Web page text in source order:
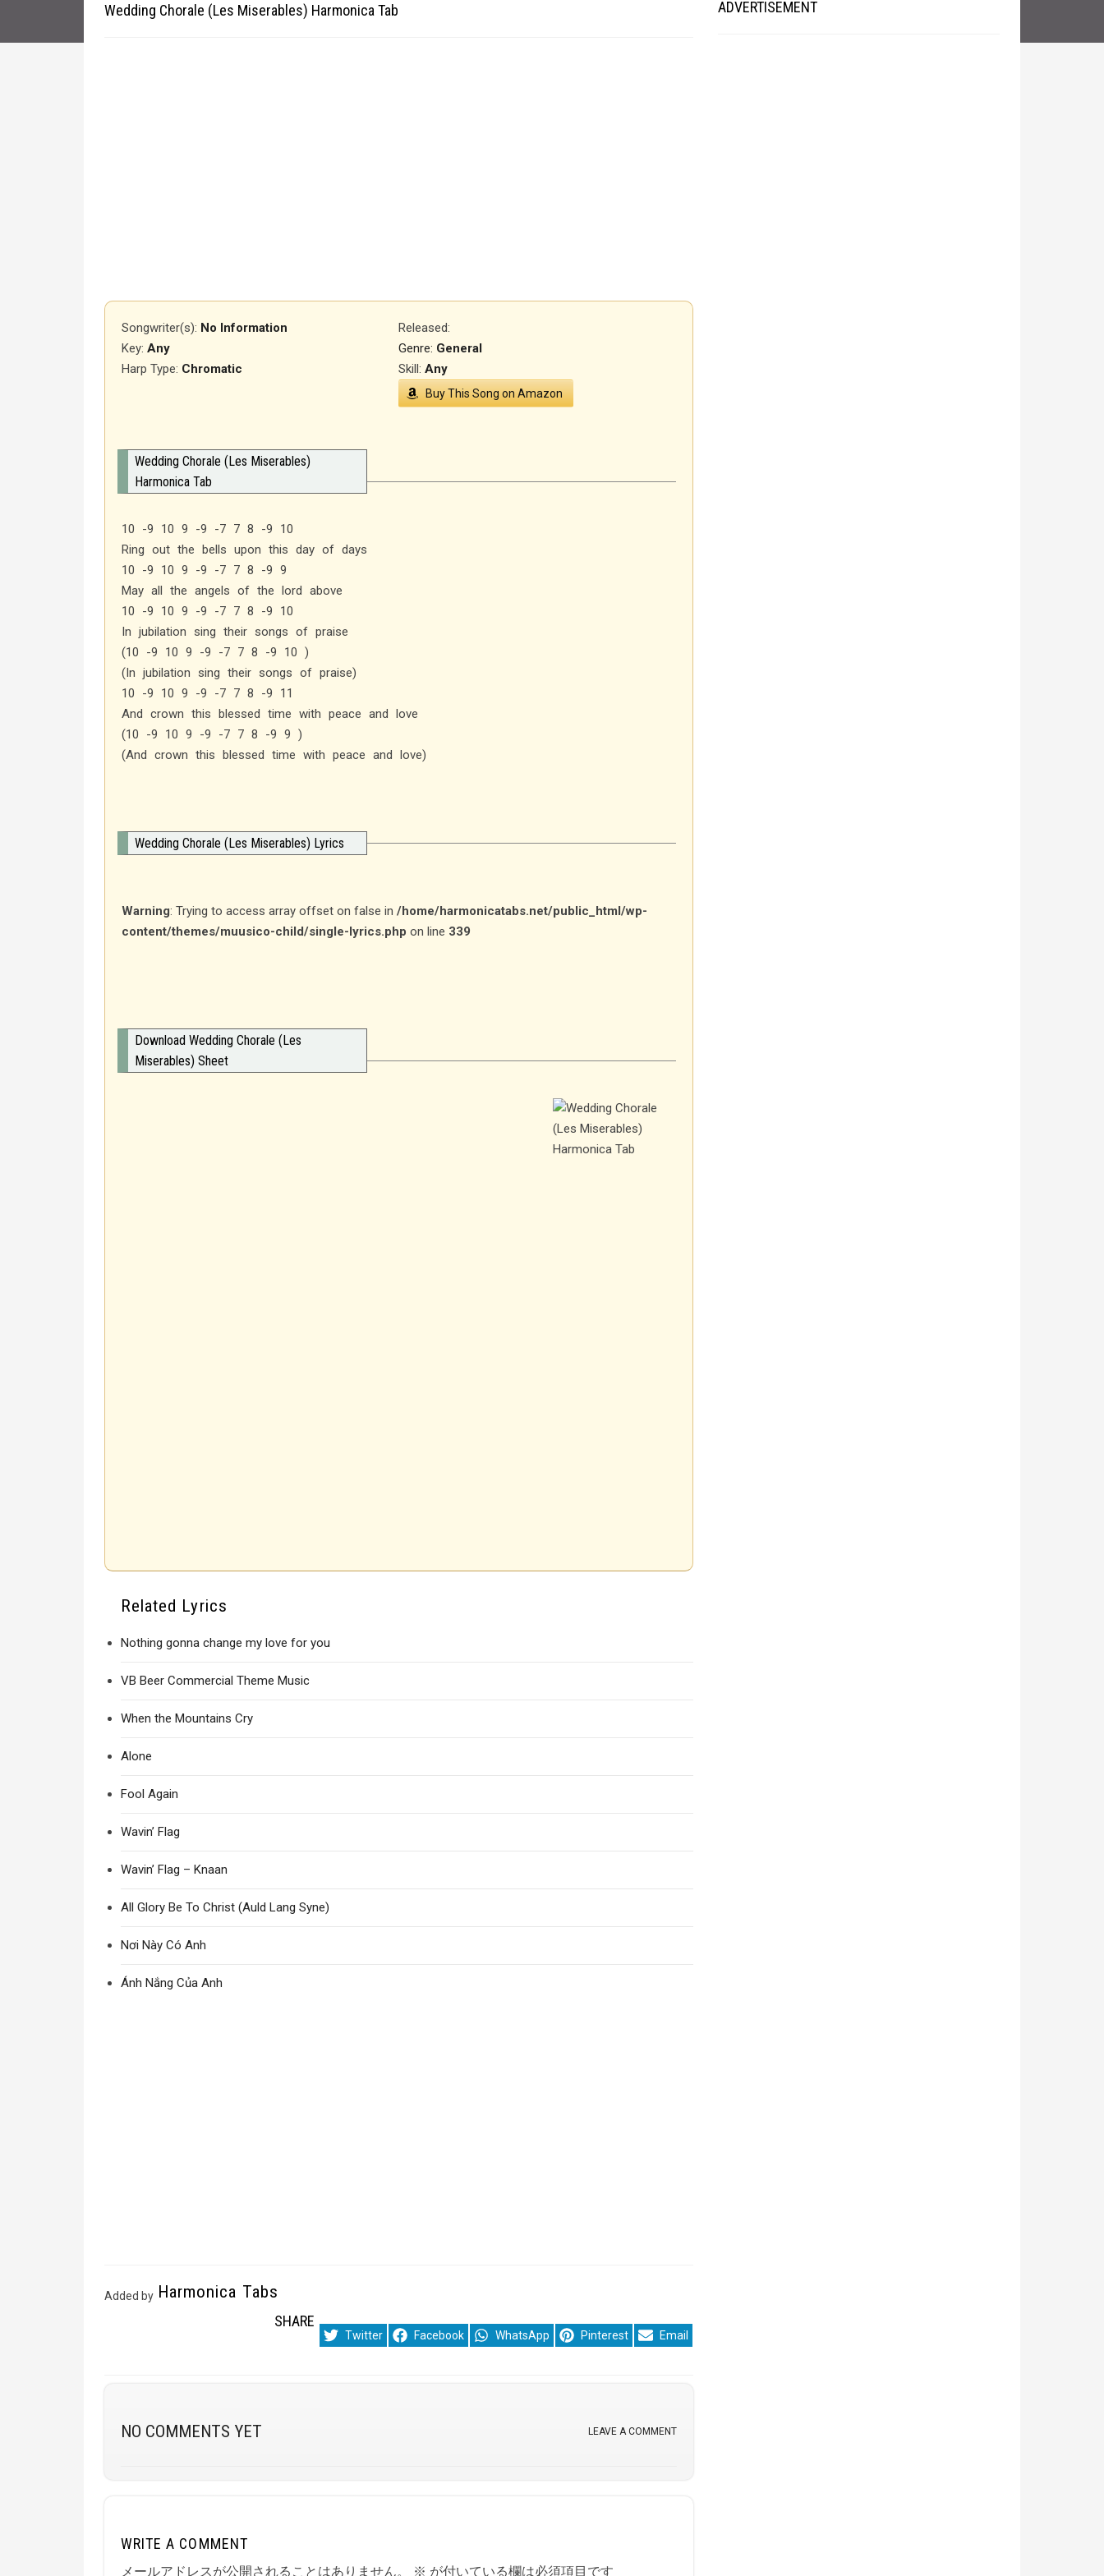
Wedding Chorale (Les Miserables) Harmonica Tab
Songwriter(s): No Information Released:
Genre: General
Key: Any
Harp Type: Chromatic Skill:Any
Buy This Song on Amazon
Wedding Chorale (Les Miserables)
Harmonica Tab
10 -9 10 9 -9 -7 7 8 -9 10
Ring out the bells upon this day of days
10 -9 10 9 -9 -7 7 8 -9 9
May all the angels of the lord above
10 -9 10 9 -9 -7 7 8 -9 10
In jubilation sing their songs of praise
(10 -9 10 9 -9 -7 7 8 -9 10 )
(In jubilation sing their songs of praise)
10 -9 10 9 -9 -7 7 8 -9 11
And crown this blessed time with peace and love
(10 -9 10 9 -9 -7 7 8 -9 9 )
(And crown this blessed time with peace and love)
Wedding Chorale (Les Miserables) Lyrics
Warning: Trying to access array offset on false in /home/harmonicatabs.net/public_html/wp-
content/themes/muusico-child/single-lyrics.php on line 339
Download Wedding Chorale (Les
Miserables) Sheet
Related Lyrics
Nothing gonna change my love for you
VB Beer Commercial Theme Music
When the Mountains Cry
Alone
Fool Again
Wavin’ Flag
Wavin’ Flag – Knaan
All Glory Be To Christ (Auld Lang Syne)
Nơi Này Có Anh
Ánh Nắng Của Anh
Added by Harmonica Tabs
SHARE
Share
on
Twitter
Share
on
Facebook
Share
on
WhatsApp
Share
on
Pinterest
Share
on
Email
NO COMMENTS YET LEAVE A COMMENT
WRITE A COMMENT
メールアドレスが公開されることはありません。 ※ が付いている欄は必須項目です
ADVERTISEMENT